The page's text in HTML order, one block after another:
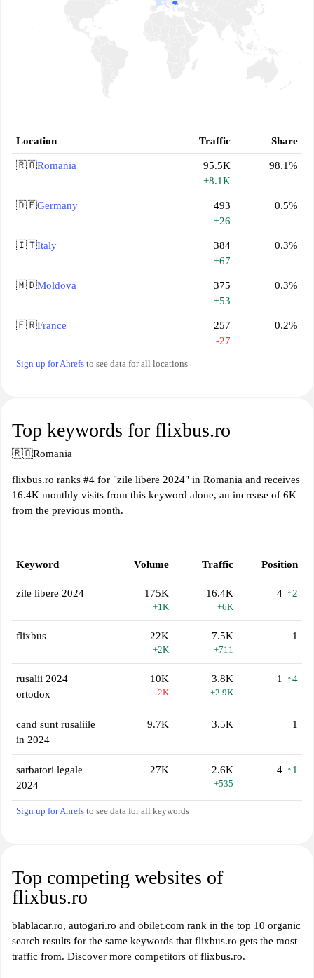
Location Traffic Share
🇷🇴Romania
95.5K
+8.1K
98.1%
🇩🇪Germany
493
+26
0.5%
🇮🇹Italy
384
+67
0.3%
🇲🇩Moldova
375
+53
0.3%
🇫🇷France
257
-27
0.2%
Sign up for Ahrefs to see data for all locations
Top keywords for flixbus.ro
🇷🇴Romania
flixbus.ro ranks #4 for "zile libere 2024" in Romania and receives
16.4K monthly visits from this keyword alone, an increase of 6K
from the previous month.
Keyword Volume Traffic Position
zile libere 2024 175K
+1K
16.4K
+6K
4 ↑2
flixbus 22K
+2K
7.5K
+711
1
rusalii 2024
ortodox
10K
-2K
3.8K
+2.9K
1 ↑4
cand sunt rusaliile
in 2024
9.7K 3.5K 1
sarbatori legale
2024
27K 2.6K
+535
4 ↑1
Sign up for Ahrefs to see data for all keywords
Top competing websites of
flixbus.ro
blablacar.ro, autogari.ro and obilet.com rank in the top 10 organic
search results for the same keywords that flixbus.ro gets the most
traffic from. Discover more competitors of flixbus.ro.